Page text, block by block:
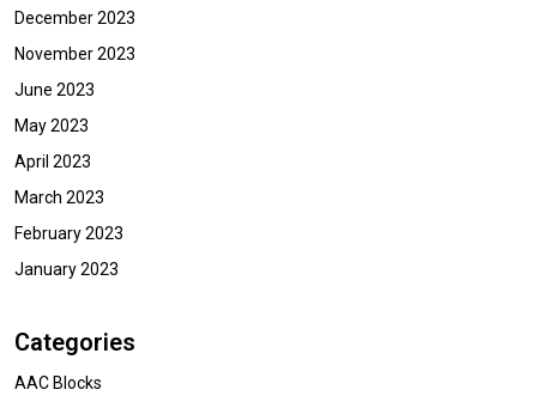
December 2023
November 2023
June 2023
May 2023
April 2023
March 2023
February 2023
January 2023
Categories
AAC Blocks